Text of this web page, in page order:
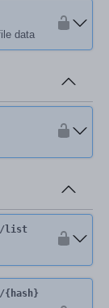
data
/list
/{hash}